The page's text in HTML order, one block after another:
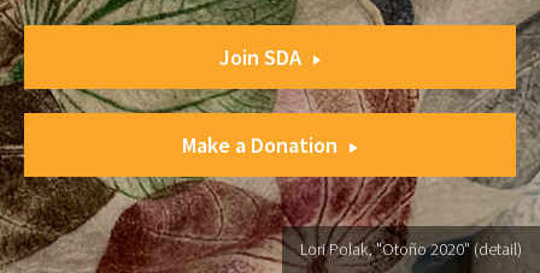
Join SDA
Make a Donation
Lori Polak, "Otoño 2020" (detail)